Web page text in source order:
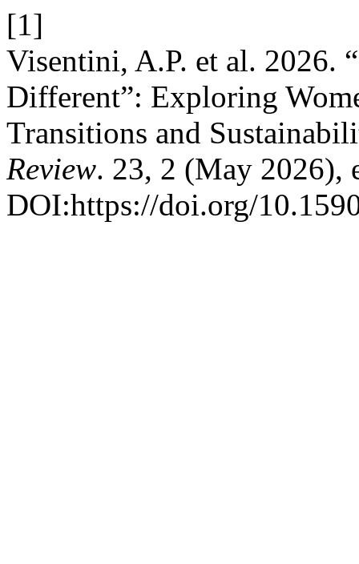
[1]
Visentini, A.P. et al. 2026.
Different”: Exploring
Transitions and
Review. 23, 2 (May 2026),
DOI:https://doi.org/